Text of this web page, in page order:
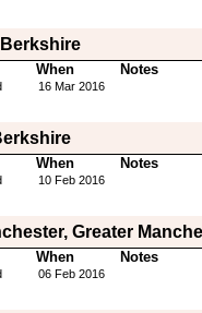
When Notes
16 Mar 2016
When Notes
10 Feb 2016
Greater
When Notes
06 Feb 2016